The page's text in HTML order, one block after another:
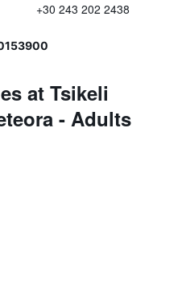
+30 243 202 2438
at Tsikeli
- Adults